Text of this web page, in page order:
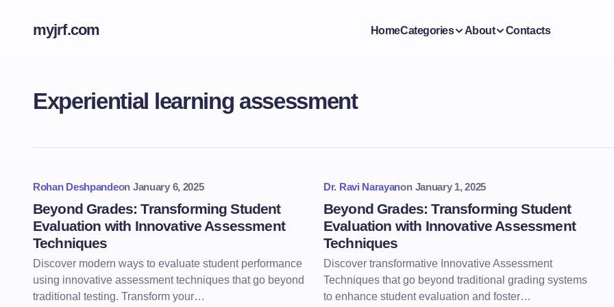
myjrf.com HomeCategories About Contacts
Experiential learning assessment
Rohan Deshpandeon January 6, 2025
Beyond Grades: Transforming Student
Evaluation with Innovative Assessment
Techniques
Discover modern ways to evaluate student performance
using innovative assessment techniques that go beyond
traditional testing. Transform your…
Dr. Ravi Narayanon January 1, 2025
Beyond Grades: Transforming Student
Evaluation with Innovative Assessment
Techniques
Discover transformative Innovative Assessment
Techniques that go beyond traditional grading systems
to enhance student evaluation and foster…